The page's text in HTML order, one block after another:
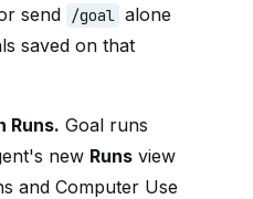
send
/goal alone
saved on that
Runs. Goal runs
new Runs view
and Computer Use